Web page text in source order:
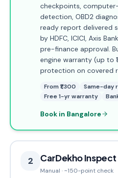
checkpoints,
detection, OBD2
ready report delivered
by HDFC, ICICI, Axis
pre-finance approval.
engine warranty (up to
protection on covered
From ₹1,300
Same-day
Free 1-yr warranty
Book in Bangalore
2 CarDekho Inspect
Manual · ~150-point check